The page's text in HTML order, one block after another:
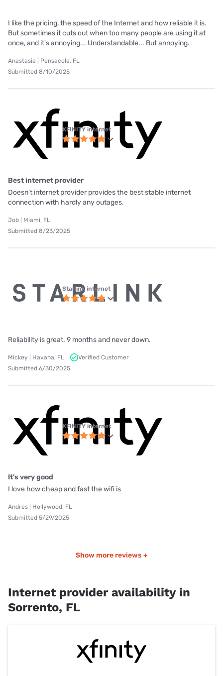
I like the pricing, the speed of the Internet and how reliable it is.
But sometimes it cuts out when too many people are using it at
once, and it's annoying... Understandable... But annoying.
Anastasia | Pensacola, FL
Submitted 8/10/2025
XFINITY internet
Best internet provider
Doesn't internet provider provides the best stable internet
connection with hardly any outages.
Job | Miami, FL
Submitted 8/23/2025
Starlink internet
Reliability is great. 9 months and never down.
Mickey | Havana, FL
Verified Customer
Submitted 6/30/2025
XFINITY internet
It's very good
I love how cheap and fast the wifi is
Andres | Hollywood, FL
Submitted 5/29/2025
Show more reviews +
Internet provider availability in
Sorrento, FL